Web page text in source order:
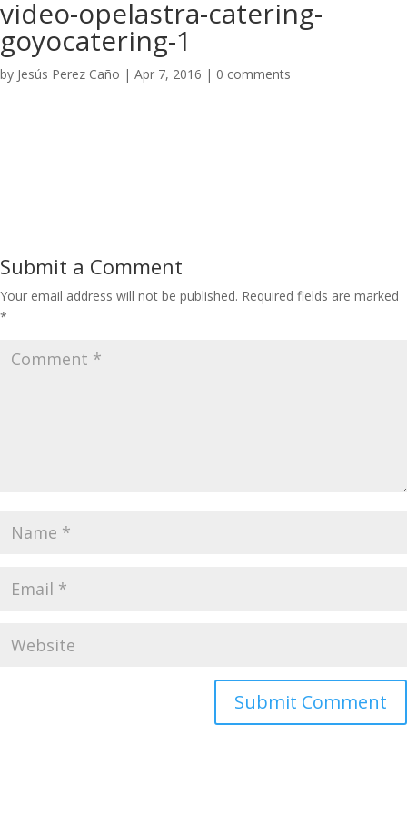
video-opelastra-catering-
goyocatering-1
by Jesús Perez Caño | Apr 7, 2016 | 0 comments
Submit a Comment
Your email address will not be published. Required fields are marked
*